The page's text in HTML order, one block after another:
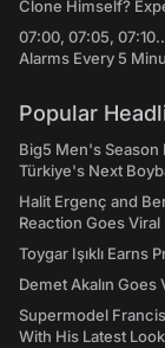
Clone Himself?
07:00, 07:05,
Alarms Every 5
Popular
Big5 Men's
Türkiye's Next
Halit Ergenç and
Reaction Goes Viral
Toygar Işıklı Earns
Demet Akalın
Supermodel
With His Latest Look